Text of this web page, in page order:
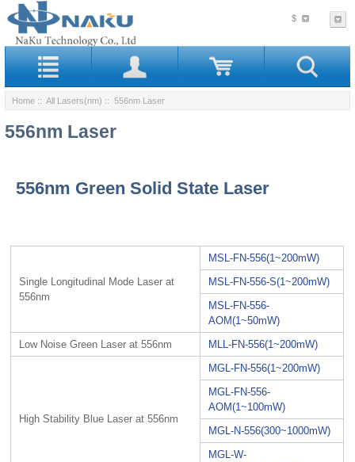
$
Home :: All Lasers(nm) :: 556nm Laser
556nm Laser
556nm Green Solid State Laser
Single Longitudinal Mode Laser at
556nm
MSL-FN-556(1~200mW)
MSL-FN-556-S(1~200mW)
MSL-FN-556-
AOM(1~50mW)
Low Noise Green Laser at 556nm
MLL-FN-556(1~200mW)
High Stability Blue Laser at 556nm
MGL-FN-556(1~200mW)
MGL-FN-556-
AOM(1~100mW)
MGL-N-556(300~1000mW)
MGL-W-